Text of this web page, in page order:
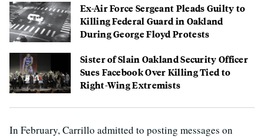
Ex-Air Force Sergeant Pleads Guilty to
Killing Federal Guard in Oakland
During George Floyd Protests
Sister of Slain Oakland Security Officer
Sues Facebook Over Killing Tied to
Right-Wing Extremists
In February, Carrillo admitted to posting messages on